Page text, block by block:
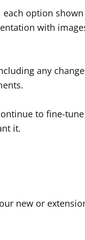
option
with
any
to fine-
it.
new or